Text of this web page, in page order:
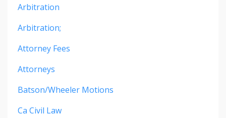
Arbitration
Arbitration;
Attorney Fees
Attorneys
Batson/wheeler Motions
Ca Civil Law